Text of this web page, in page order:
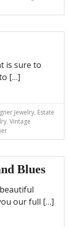
is sure to
[…]
Jewelry, Estate
, Vintage
Blues
our full […]